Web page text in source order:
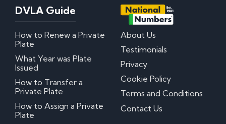
DVLA Guide
How to Renew a Private
Plate
What Year was Plate
Issued
How to Transfer a
Private Plate
How to Assign a Private
Plate
About Us
Testimonials
Privacy
Cookie Policy
Terms and Conditions
Contact Us